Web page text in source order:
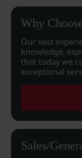
Why
Our vast
knowledge,
that today we
exceptional
Sales/